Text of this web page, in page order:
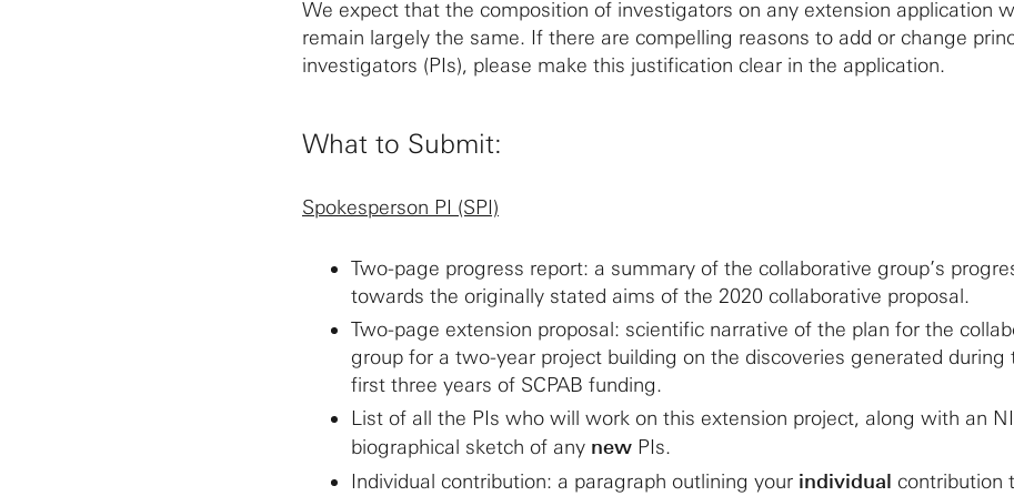
We expect that the composition of investigators on any extension application
remain largely the same. If there are compelling reasons to add or change
investigators (PIs), please make this justification clear in the application.
What to Submit:
Spokesperson PI (SPI)
Two-page progress report: a summary of the collaborative group’s
towards the originally stated aims of the 2020 collaborative proposal.
Two-page extension proposal: scientific narrative of the plan for the
group for a two-year project building on the discoveries generated during
first three years of SCPAB funding.
List of all the PIs who will work on this extension project, along with an
biographical sketch of any new PIs.
Individual contribution: a paragraph outlining your individual contribution